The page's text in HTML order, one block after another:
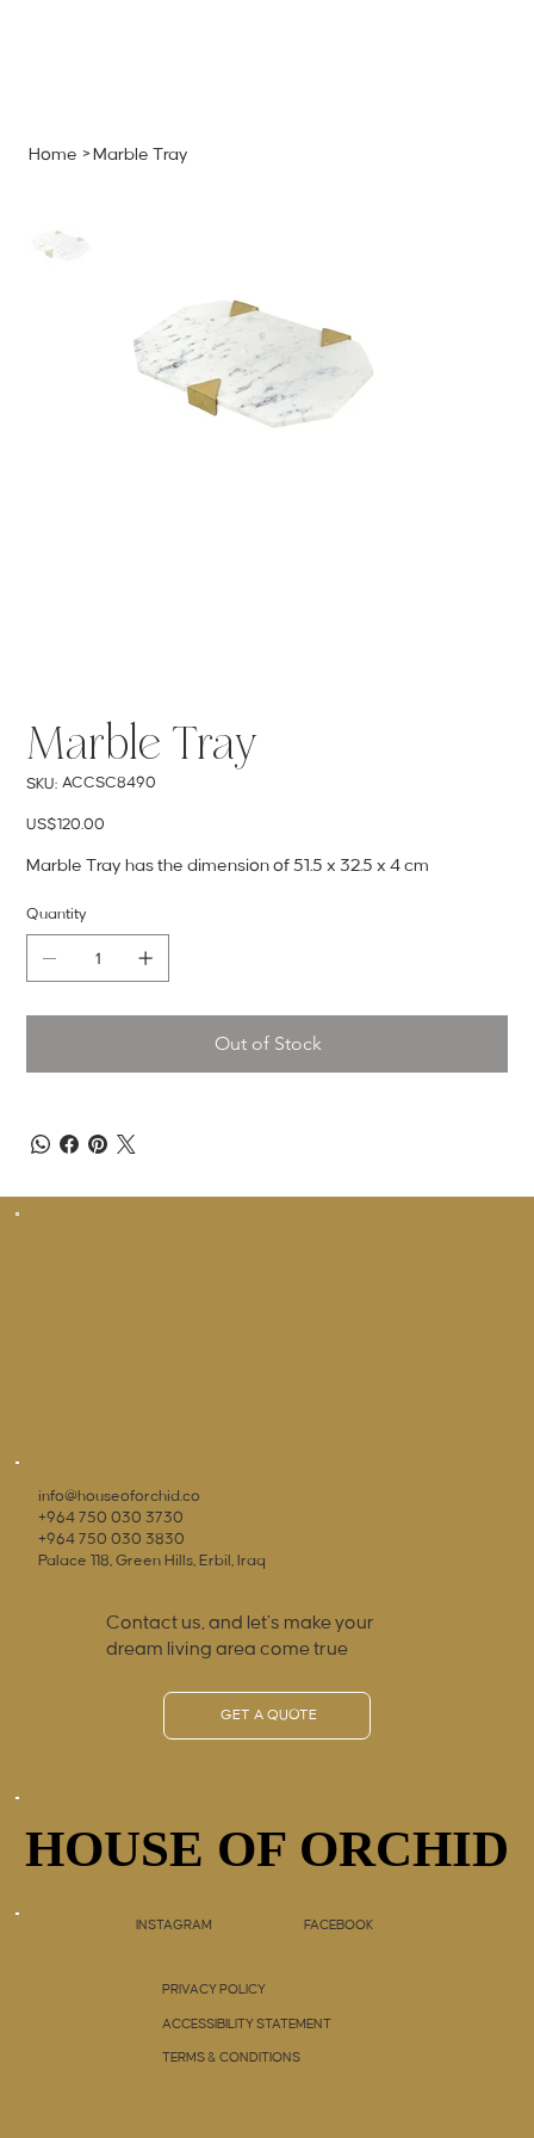
Home >Marble Tray
Marble Tray
SKU: SKU
ACCSC8490
ACCSC8490
Price
US$120.00
Marble Tray has the dimension of 51.5 x 32.5 x 4 cm
Quantity
Out of Stock
info@houseoforchid.co
+964 750 030 3730
+964 750 030 3830
Palace 118, Green Hills, Erbil, Iraq
Contact us, and let’s make your
dream living area come true
GET A QUOTE
HOUSE OF ORCHID
HOUSE OF ORCHID
INSTAGRAM FACEBOOK
PRIVACY POLICY
TERMS & CONDITIONS
ACCESSIBILITY STATEMENT